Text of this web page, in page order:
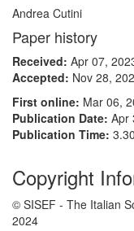
Andrea Cutini
Paper history
Received: Apr 07,
Accepted: Nov 28,
First online: Mar 06,
Publication Date: Apr
Publication Time:
Copyright
© SISEF - The Italian
2024